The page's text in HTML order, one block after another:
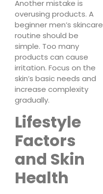
Another mistake is
overusing products. A
beginner men’s skincare
routine should be
simple. Too many
products can cause
irritation. Focus on the
skin’s basic needs and
increase complexity
gradually.
Lifestyle
Factors
and Skin
Health